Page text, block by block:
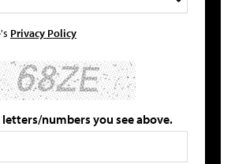
Privacy Policy
letters/numbers you see above.